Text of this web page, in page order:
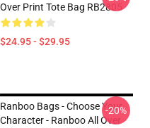
Over Print Tote Bag RB2805
$24.95 - $29.95
Ranboo Bags - Choose Your
Character - Ranboo All Over
-20%